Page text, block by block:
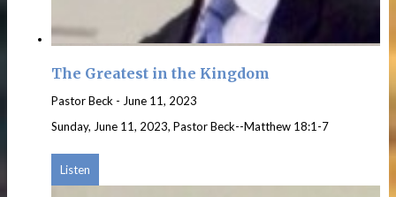
The Greatest in the Kingdom
Pastor Beck - June 11, 2023
Sunday, June 11, 2023, Pastor Beck--Matthew 18:1-7
Listen